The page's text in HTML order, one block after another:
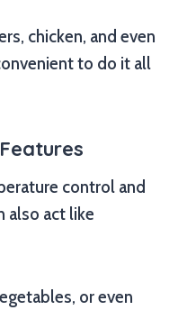
chicken, and even
to do it all
control and
also act like
or even